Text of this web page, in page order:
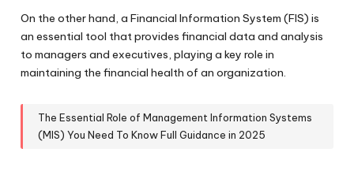
On the other hand, a Financial Information System (FIS) is
an essential tool that provides financial data and analysis
to managers and executives, playing a key role in
maintaining the financial health of an organization.
The Essential Role of Management Information Systems
(MIS) You Need To Know Full Guidance in 2025